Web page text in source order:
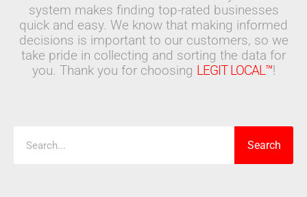
system makes finding top-rated businesses
quick and easy. We know that making informed
decisions is important to our customers, so we
take pride in collecting and sorting the data for
you. Thank you for choosing LEGIT LOCAL™!
Search